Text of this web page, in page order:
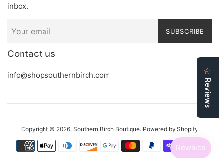
inbox.
SUBSCRIBE
Contact us
info@shopsouthernbirch.com
Copyright © 2026, Southern Birch Boutique. Powered by Shopify
Payment